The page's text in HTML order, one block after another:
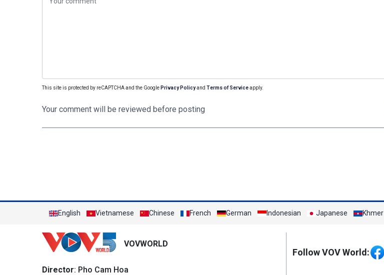
This site is protected by reCAPTCHA and the Google Privacy Policyand Terms of Serviceapply.
Your comment will be reviewed before posting
English Vietnamese Chinese French German Indonesian Japanese Khmer
VOVWORLD
Director: Pho Cam Hoa
Mạng xã hội
Follow VOV World: